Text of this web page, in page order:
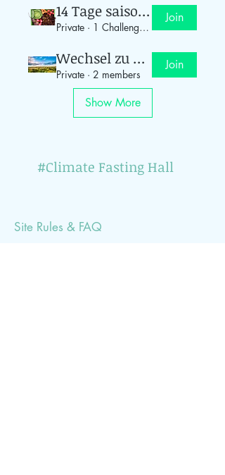
14 Tage saisonal einkaufen
Private · 1 Challenge-Teilnehmer
Join
Wechsel zu Ökostrom
Private · 2 members
Join
Show More
#Climate Fasting Hall
Site Rules & FAQ